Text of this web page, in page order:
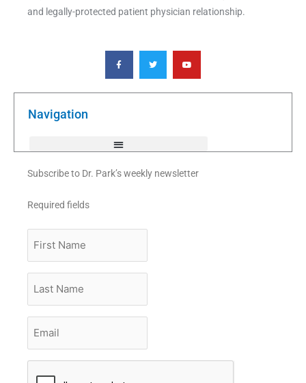
and legally-protected patient physician relationship.
F
a
c
e
o
T
w
i
t
e
Y
o
u
t
b
Navigation
Subscribe to Dr. Park’s weekly newsletter
Required fields
Name
Name